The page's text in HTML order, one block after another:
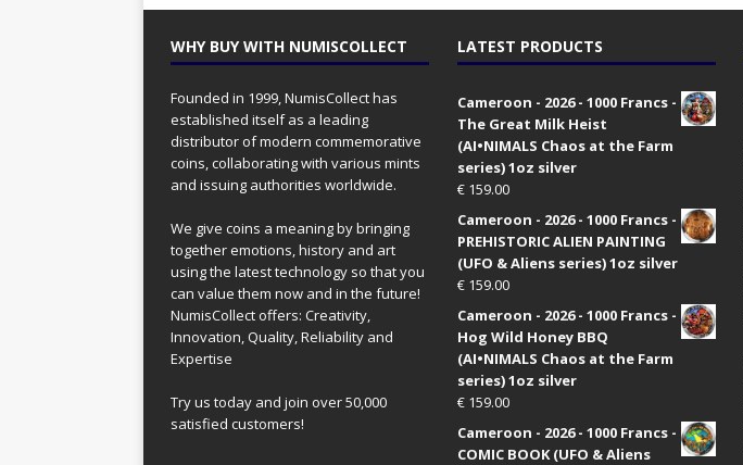
WHY BUY WITH NUMISCOLLECT
Founded in 1999, NumisCollect has
established itself as a leading
distributor of modern commemorative
coins, collaborating with various mints
and issuing authorities worldwide.
We give coins a meaning by bringing
together emotions, history and art
using the latest technology so that you
can value them now and in the future!
NumisCollect offers: Creativity,
Innovation, Quality, Reliability and
Expertise
Try us today and join over 50,000
satisfied customers!
LATEST PRODUCTS
Cameroon - 2026 - 1000 Francs -
The Great Milk Heist
(AI•NIMALS Chaos at the Farm
series) 1oz silver
€159.00
Cameroon - 2026 - 1000 Francs -
PREHISTORIC ALIEN PAINTING
(UFO & Aliens series) 1oz silver
€159.00
Cameroon - 2026 - 1000 Francs -
Hog Wild Honey BBQ
(AI•NIMALS Chaos at the Farm
series) 1oz silver
€159.00
Cameroon - 2026 - 1000 Francs -
COMIC BOOK (UFO & Aliens